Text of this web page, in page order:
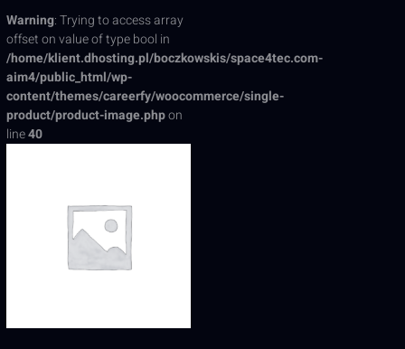
Warning: Trying to access array
offset on value of type bool in
/home/klient.dhosting.pl/boczkowskis/space4tec.com-
aim4/public_html/wp-
content/themes/careerfy/woocommerce/single-
product/product-image.phpon
line40